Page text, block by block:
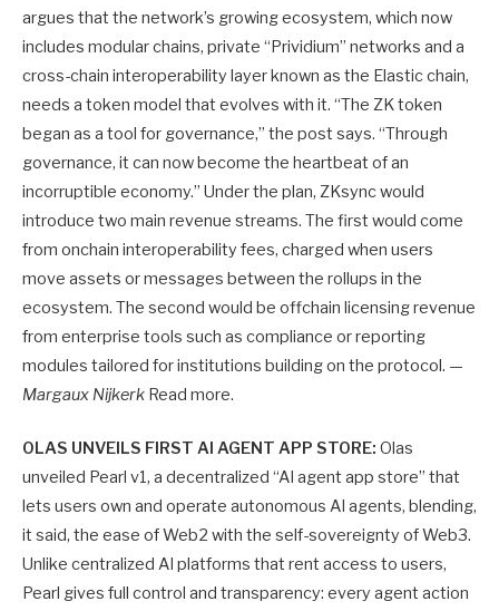
argues that the network’s growing ecosystem, which now
includes modular chains, private “Prividium” networks and a
cross-chain interoperability layer known as the Elastic chain,
needs a token model that evolves with it. “The ZK token
began as a tool for governance,” the post says. “Through
governance, it can now become the heartbeat of an
incorruptible economy.” Under the plan, ZKsync would
introduce two main revenue streams. The first would come
from onchain interoperability fees, charged when users
move assets or messages between the rollups in the
ecosystem. The second would be offchain licensing revenue
from enterprise tools such as compliance or reporting
modules tailored for institutions building on the protocol. —
Margaux Nijkerk Read more.
OLAS UNVEILS FIRST AI AGENT APP STORE: Olas
unveiled Pearl v1, a decentralized “AI agent app store” that
lets users own and operate autonomous AI agents, blending,
it said, the ease of Web2 with the self-sovereignty of Web3.
Unlike centralized AI platforms that rent access to users,
Pearl gives full control and transparency: every agent action